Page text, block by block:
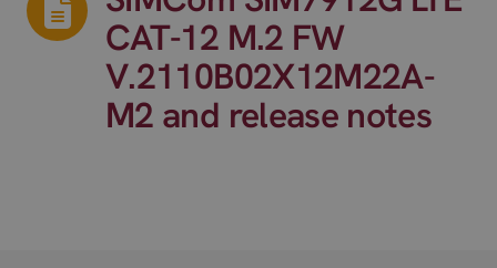
CAT-12 M.2 FW
V.2110B02X12M22A-
M2 and release notes